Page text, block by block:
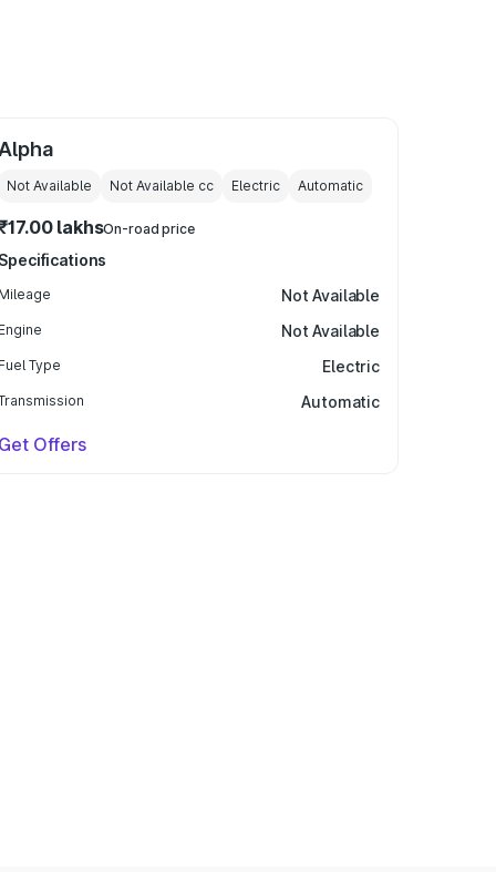
Alpha
Not Available Not Available cc Electric Automatic
lakhsOn-road price
Specifications
Mileage Not Available
Engine Not Available
Fuel Type Electric
Automatic
Get Offers